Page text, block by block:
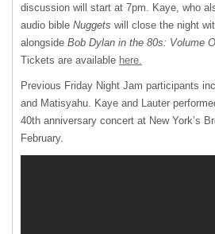
discussion will start at 7pm. Kaye, who
audio bible Nuggets will close the night
alongside Bob Dylan in the 80s: Volume
Tickets are available here.
Previous Friday Night Jam participants
and Matisyahu. Kaye and Lauter
40th anniversary concert at New York’s
February.